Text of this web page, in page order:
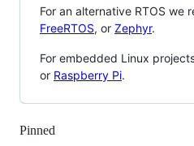
For an alternative RTOS we
FreeRTOS, or Zephyr.
For embedded Linux
or Raspberry Pi.
Pinned